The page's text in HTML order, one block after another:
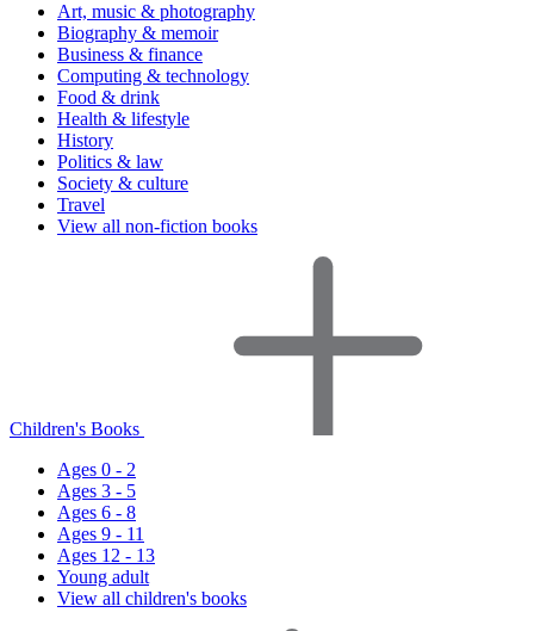
Art, music & photography
Biography & memoir
Business & finance
Computing & technology
Food & drink
Health & lifestyle
History
Politics & law
Society & culture
Travel
View all non-fiction books
Children's Books
Ages 0 - 2
Ages 3 - 5
Ages 6 - 8
Ages 9 - 11
Ages 12 - 13
Young adult
View all children's books